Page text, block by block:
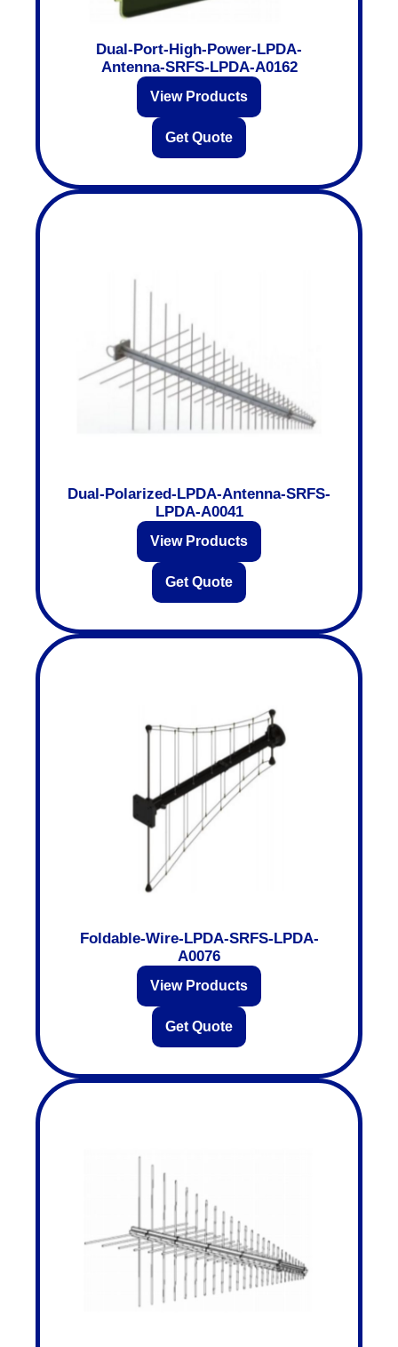
Dual-Port-High-Power-LPDA-
Antenna-SRFS-LPDA-A0162
View Products
Get Quote
Dual-Polarized-LPDA-Antenna-SRFS-
LPDA-A0041
View Products
Get Quote
Foldable-Wire-LPDA-SRFS-LPDA-
A0076
View Products
Get Quote